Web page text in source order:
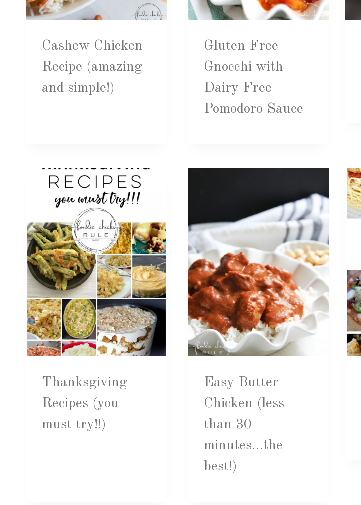
Cashew Chicken
Recipe (amazing
and simple!)
Gluten Free
Gnocchi with
Dairy Free
Pomodoro Sauce
Thanksgiving
Recipes (you
must try!!)
Easy Butter
Chicken (less
than 30
minutes…the
best!)